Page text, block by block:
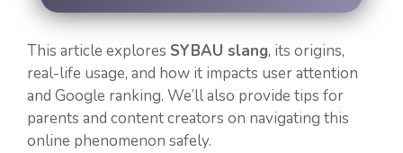
This article explores SYBAU slang, its origins,
real-life usage, and how it impacts user attention
and Google ranking. We’ll also provide tips for
parents and content creators on navigating this
online phenomenon safely.